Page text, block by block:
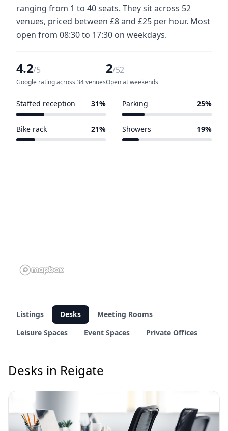
ranging from 1 to 40 seats. They sit across 52
venues, priced between £8 and £25 per hour. Most
open from 08:30 to 17:30 on weekdays.
4.2/5
Google rating across 34 venues
2/52
Open at weekends
Staffed reception 31% Parking 25%
Bike rack 21% Showers 19%
Listings Desks
Meeting Rooms
Leisure Spaces
Event Spaces Private Offices
Desks in Reigate